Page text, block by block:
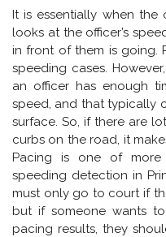
It is essentially when
looks at the officer’s
in front of them is going.
speeding cases.
an officer has enough
speed, and that typically
surface. So, if there are
curbs on the road, it
Pacing is one of more
speeding detection in
must only go to court if
but if someone wants
pacing results, they